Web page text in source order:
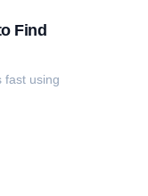
Find
fast using